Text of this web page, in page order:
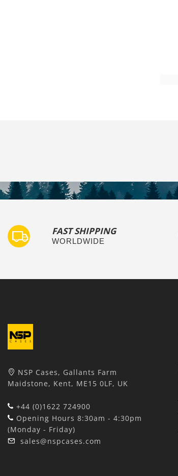
FAST SHIPPING
WORLDWIDE
NSP Cases, Gallants Farm
Maidstone, Kent, ME15 0LF, UK
+44 (0)1622 724900
Opening Hours 8:30am - 4:30pm
(Monday - Friday)
sales@nspcases.com